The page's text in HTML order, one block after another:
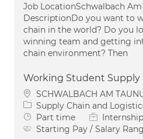
Job LocationSchwalbach
DescriptionDo you want to
chain in the world? Do you
winning team and getting
chain environment? Then
Working Student
Location
SCHWALBACH AM
Category
Supply Chain and
Job Type
Part time
Starting Pay / Salary